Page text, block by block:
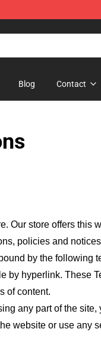
Blog Contact
. Our store offers this
policies and
by the following
by hyperlink. These
of content.
any part of the
website or use any